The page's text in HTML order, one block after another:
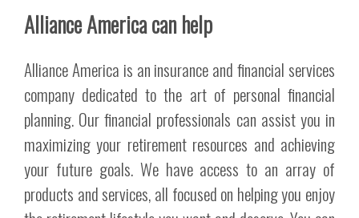
Alliance America can help
Alliance America is an insurance and financial services
company dedicated to the art of personal financial
planning. Our financial professionals can assist you in
maximizing your retirement resources and achieving
your future goals. We have access to an array of
products and services, all focused on helping you enjoy